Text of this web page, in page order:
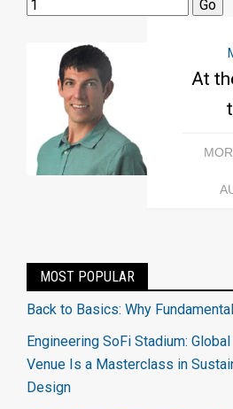
At
MOST POPULAR
Back to Basics: Why
Engineering SoFi Stadium:
Venue Is a Masterclass in
Design